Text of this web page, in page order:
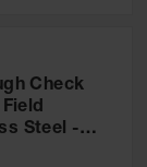
Check
Steel -